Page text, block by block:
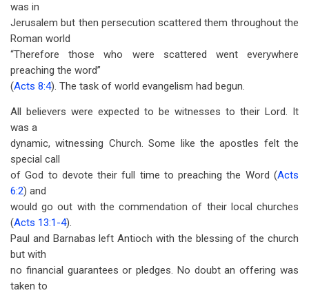
was in
Jerusalem but then persecution scattered them throughout the
Roman world
“Therefore those who were scattered went everywhere
preaching the word”
(Acts 8:4). The task of world evangelism had begun.
All believers were expected to be witnesses to their Lord. It
was a
dynamic, witnessing Church. Some like the apostles felt the
special call
of God to devote their full time to preaching the Word (Acts
6:2) and
would go out with the commendation of their local churches
(Acts 13:1-4).
Paul and Barnabas left Antioch with the blessing of the church
but with
no financial guarantees or pledges. No doubt an offering was
taken to